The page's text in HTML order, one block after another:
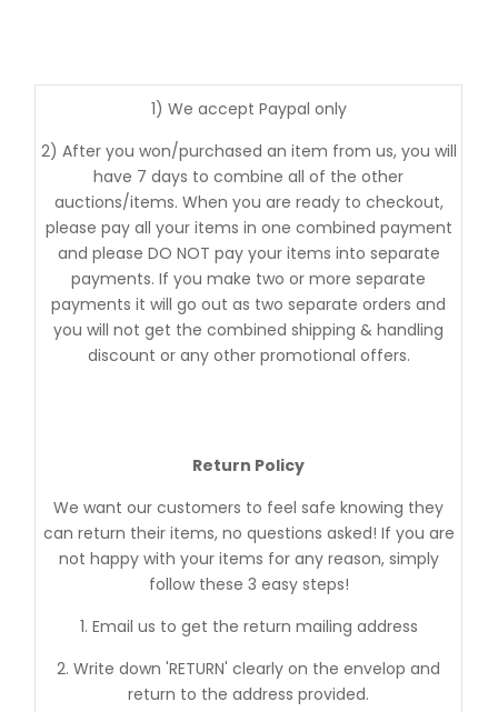
1) We accept Paypal only
2) After you won/purchased an item from us, you will
have 7 days to combine all of the other
auctions/items. When you are ready to checkout,
please pay all your items in one combined payment
and please DO NOT pay your items into separate
payments. If you make two or more separate
payments it will go out as two separate orders and
you will not get the combined shipping & handling
discount or any other promotional offers.
Return Policy
We want our customers to feel safe knowing they
can return their items, no questions asked! If you are
not happy with your items for any reason, simply
follow these 3 easy steps!
1. Email us to get the return mailing address
2. Write down 'RETURN' clearly on the envelop and
return to the address provided.